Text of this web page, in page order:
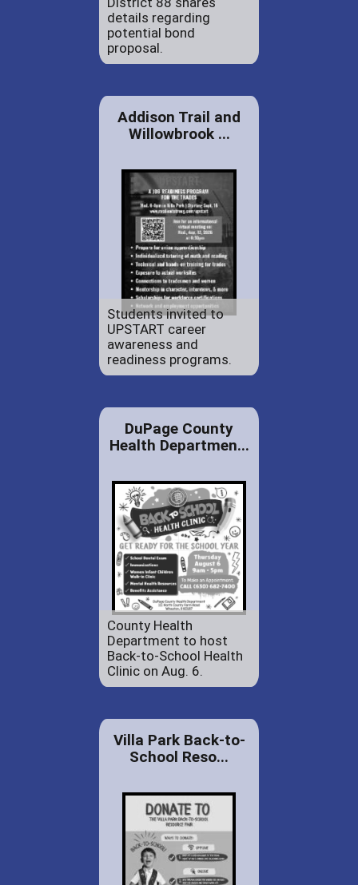
details regarding
potential bond
proposal.
Addison Trail and
Willowbrook ...
Students invited to
UPSTART career
awareness and
readiness programs.
DuPage County
Health Departmen...
County Health
Department to host
Back-to-School Health
Clinic on Aug. 6.
Villa Park Back-to-
School Reso...